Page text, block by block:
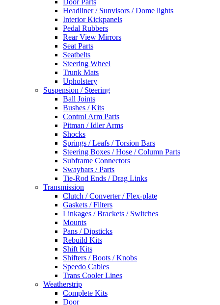
Door Parts
Headliner / Sunvisors / Dome lights
Interior Kickpanels
Pedal Rubbers
Rear View Mirrors
Seat Parts
Seatbelts
Steering Wheel
Trunk Mats
Upholstery
Suspension / Steering
Ball Joints
Bushes / Kits
Control Arm Parts
Pitman / Idler Arms
Shocks
Springs / Leafs / Torsion Bars
Steering Boxes / Hose / Column Parts
Subframe Connectors
Swaybars / Parts
Tie-Rod Ends / Drag Links
Transmission
Clutch / Converter / Flex-plate
Gaskets / Filters
Linkages / Brackets / Switches
Mounts
Pans / Dipsticks
Rebuild Kits
Shift Kits
Shifters / Boots / Knobs
Speedo Cables
Trans Cooler Lines
Weatherstrip
Complete Kits
Door